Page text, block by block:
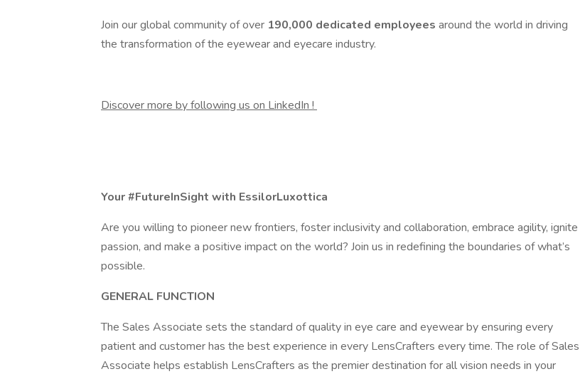
Join our global community of over 190,000 dedicated employees around the world in driving
the transformation of the eyewear and eyecare industry.
Discover more by following us on LinkedIn !
Your #FutureInSight with EssilorLuxottica
Are you willing to pioneer new frontiers, foster inclusivity and collaboration, embrace agility, ignite
passion, and make a positive impact on the world? Join us in redefining the boundaries of what’s
possible.
GENERAL FUNCTION
The Sales Associate sets the standard of quality in eye care and eyewear by ensuring every
patient and customer has the best experience in every LensCrafters every time. The role of Sales
Associate helps establish LensCrafters as the premier destination for all vision needs in your